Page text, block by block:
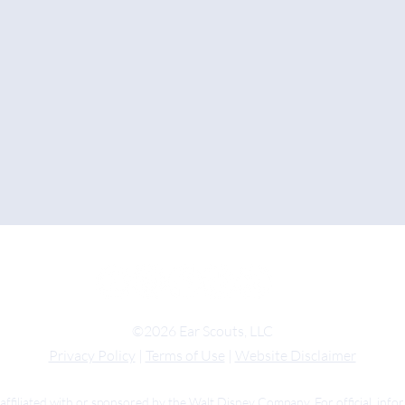
©2026 Ear Scouts, LLC
Privacy Policy
Terms of Use Website Disclaimer
affiliated with or sponsored by the Walt Disney Company. For official